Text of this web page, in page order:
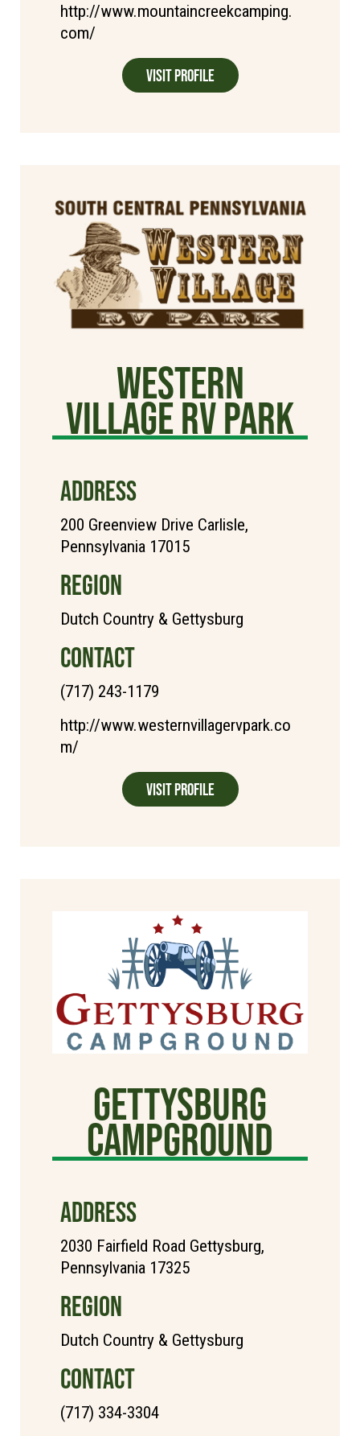
http://www.mountaincreekcamping.
com/
Visit Profile
Western
Village RV Park
ADDRESS
200 Greenview Drive Carlisle,
Pennsylvania 17015
REGION
Dutch Country & Gettysburg
CONTACT
(717) 243-1179
http://www.westernvillagervpark.co
m/
Visit Profile
Gettysburg
Campground
ADDRESS
2030 Fairfield Road Gettysburg,
Pennsylvania 17325
REGION
Dutch Country & Gettysburg
CONTACT
(717) 334-3304